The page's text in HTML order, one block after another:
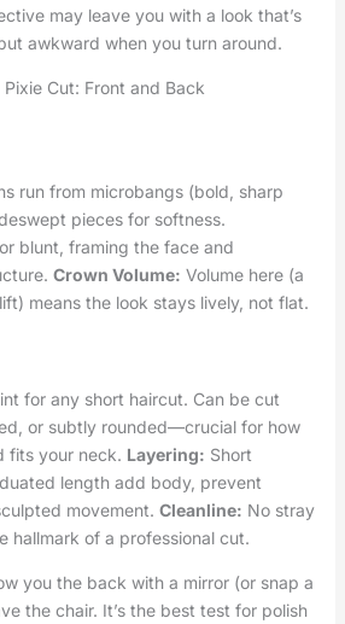
may leave you with a look that’s
awkward when you turn around.
Cut: Front and Back
run from microbangs (bold, sharp
pieces for softness.
blunt, framing the face and
Crown Volume: Volume here (a
means the look stays lively, not flat.
for any short haircut. Can be cut
or subtly rounded—crucial for how
fits your neck. Layering: Short
length add body, prevent
movement. Cleanline: No stray
hallmark of a professional cut.
you the back with a mirror (or snap a
the chair. It’s the best test for polish